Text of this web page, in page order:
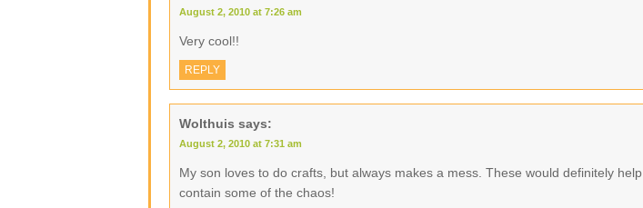
August 2, 2010 at 7:26 am
Very cool!!
REPLY
Wolthuis says:
August 2, 2010 at 7:31 am
My son loves to do crafts, but always makes a mess. These would definitely help
contain some of the chaos!